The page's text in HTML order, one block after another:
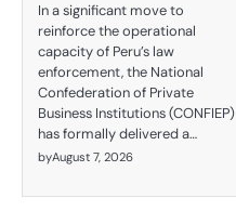
In a significant move to
reinforce the operational
capacity of Peru’s law
enforcement, the National
Confederation of Private
Business Institutions (CONFIEP)
has formally delivered a…
byAugust 7, 2026